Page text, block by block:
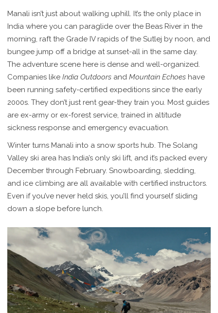
Manali isn’t just about walking uphill. It’s the only place in
India where you can paraglide over the Beas River in the
morning, raft the Grade IV rapids of the Sutlej by noon, and
bungee jump off a bridge at sunset-all in the same day.
The adventure scene here is dense and well-organized.
Companies like India Outdoors and Mountain Echoes have
been running safety-certified expeditions since the early
2000s. They don’t just rent gear-they train you. Most guides
are ex-army or ex-forest service, trained in altitude
sickness response and emergency evacuation.
Winter turns Manali into a snow sports hub. The Solang
Valley ski area has India’s only ski lift, and it’s packed every
December through February. Snowboarding, sledding,
and ice climbing are all available with certified instructors.
Even if you’ve never held skis, you’ll find yourself sliding
down a slope before lunch.